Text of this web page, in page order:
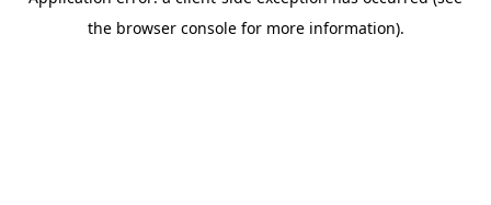
the browser console for more information).